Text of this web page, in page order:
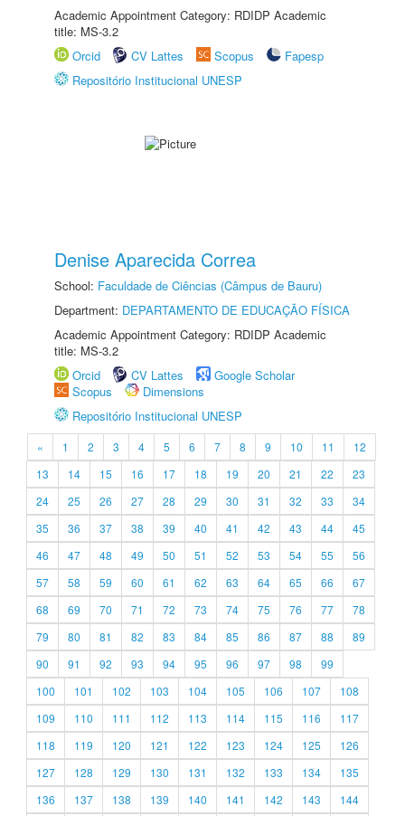
Academic Appointment Category: RDIDP Academic
title: MS-3.2
Orcid
CV Lattes Scopus
Fapesp
Repositório Institucional UNESP
Denise Aparecida Correa
School: Faculdade de Ciências (Câmpus de Bauru)
Department: DEPARTAMENTO DE EDUCAÇÃO FÍSICA
Academic Appointment Category: RDIDP Academic
title: MS-3.2
Orcid
CV Lattes
Google Scholar
Scopus
Dimensions
Repositório Institucional UNESP
« 1 2 3 4 5 6 7 8 9 10 11
12
13
14 15 16 17 18 19 20 21 22
23
24
25 26 27 28 29 30 31 32 33
34
35
36 37 38 39 40 41 42 43 44
45
46
47 48 49 50 51 52 53 54 55
56
57
58 59 60 61 62 63 64 65 66
67
68
69 70 71 72 73 74 75 76 77
78
79
80 81 82 83 84 85 86 87 88
89
90
91 92 93 94 95 96 97 98
99
100
101 102 103 104 105 106 107
108
109
110 111 112 113 114 115 116
117
118
119 120 121 122 123 124 125
126
127
128 129 130 131 132 133 134
135
136
137 138 139 140 141 142 143
144